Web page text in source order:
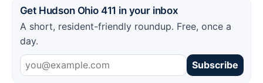
Get Hudson Ohio 411 in your inbox
A short, resident-friendly roundup. Free, once a
day.
Subscribe